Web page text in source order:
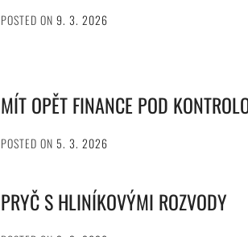
POSTED ON9. 3. 2026
MÍT OPĚT FINANCE POD
POSTED ON 5. 3. 2026
PRYČ S HLINÍKOVÝMI ROZVODY